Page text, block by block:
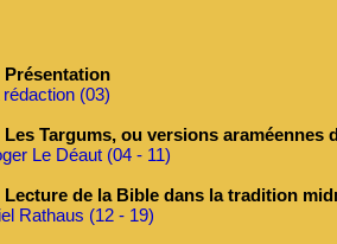
Présentation
rédaction (03)
Les Targums, ou versions araméennes
Le Déaut (04 - 11)
Lecture de la Bible dans la tradition
Rathaus (12 - 19)